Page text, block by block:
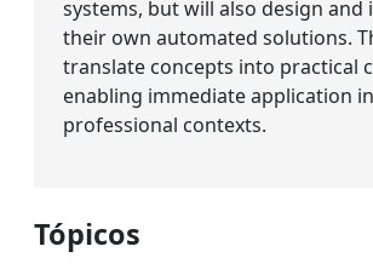
systems, but will also design and
their own automated solutions.
translate concepts into practical
enabling immediate application in
professional contexts.
Tópicos